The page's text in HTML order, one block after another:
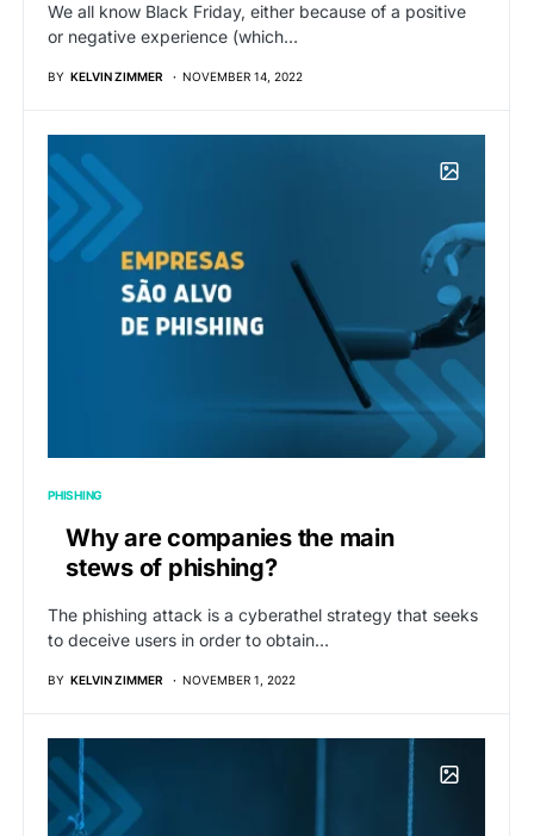
We all know Black Friday, either because of a positive
or negative experience (which…
BY KELVIN ZIMMER NOVEMBER 14, 2022
PHISHING
Why are companies the main
stews of phishing?
The phishing attack is a cyberathel strategy that seeks
to deceive users in order to obtain…
BY KELVIN ZIMMER NOVEMBER 1, 2022